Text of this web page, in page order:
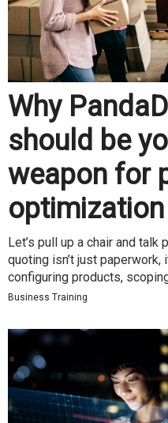
Why
should be
weapon for
optimization
Let’s pull up a chair and
quoting isn’t just paperwork,
configuring products,
Business Training